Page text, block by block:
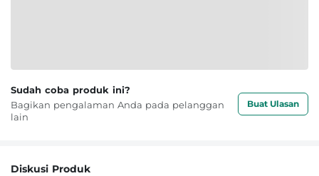
Sudah coba produk ini?
Bagikan pengalaman Anda pada pelanggan
lain
Buat Ulasan
Diskusi Produk